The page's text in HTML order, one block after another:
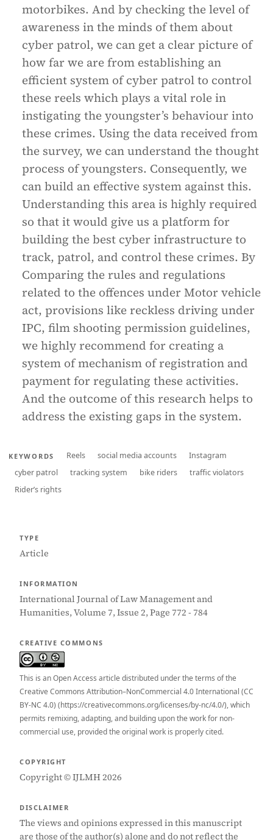
motorbikes. And by checking the level of
awareness in the minds of them about
cyber patrol, we can get a clear picture of
how far we are from establishing an
efficient system of cyber patrol to control
these reels which plays a vital role in
instigating the youngster’s behaviour into
these crimes. Using the data received from
the survey, we can understand the thought
process of youngsters. Consequently, we
can build an effective system against this.
Understanding this area is highly required
so that it would give us a platform for
building the best cyber infrastructure to
track, patrol, and control these crimes. By
Comparing the rules and regulations
related to the offences under Motor vehicle
act, provisions like reckless driving under
IPC, film shooting permission guidelines,
we highly recommend for creating a
system of mechanism of registration and
payment for regulating these activities.
And the outcome of this research helps to
address the existing gaps in the system.
KEYWORDS Reels social media accounts
Instagram
cyber patrol
tracking system bike riders
traffic violators
Rider’s rights
TYPE
Article
INFORMATION
International Journal of Law Management and
Humanities, Volume 7, Issue 2, Page 772 - 784
CREATIVE COMMONS
This is an Open Access article distributed under the terms of the
Creative Commons Attribution–NonCommercial 4.0 International (CC
BY-NC 4.0) (https://creativecommons.org/licenses/by-nc/4.0/), which
permits remixing, adapting, and building upon the work for non-
commercial use, provided the original work is properly cited.
COPYRIGHT
Copyright © IJLMH 2026
DISCLAIMER
The views and opinions expressed in this manuscript
are those of the author(s) alone and do not reflect the